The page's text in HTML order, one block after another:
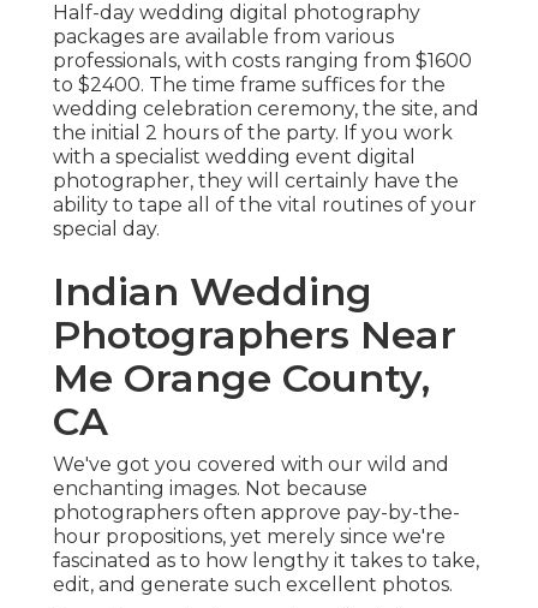
Half-day wedding digital photography
packages are available from various
professionals, with costs ranging from $1600
to $2400. The time frame suffices for the
wedding celebration ceremony, the site, and
the initial 2 hours of the party. If you work
with a specialist wedding event digital
photographer, they will certainly have the
ability to tape all of the vital routines of your
special day.
Indian Wedding
Photographers Near
Me Orange County,
CA
We've got you covered with our wild and
enchanting images. Not because
photographers often approve pay-by-the-
hour propositions, yet merely since we're
fascinated as to how lengthy it takes to take,
edit, and generate such excellent photos.